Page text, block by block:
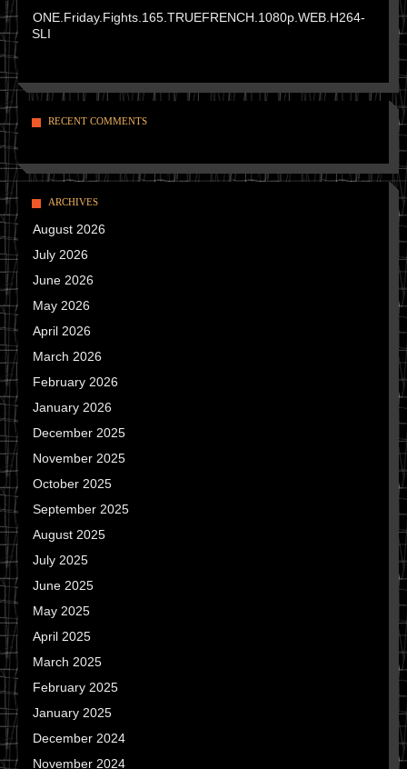
ONE.Friday.Fights.165.TRUEFRENCH.1080p.WEB.H264-
SLI
RECENT COMMENTS
ARCHIVES
August 2026
July 2026
June 2026
May 2026
April 2026
March 2026
February 2026
January 2026
December 2025
November 2025
October 2025
September 2025
August 2025
July 2025
June 2025
May 2025
April 2025
March 2025
February 2025
January 2025
December 2024
November 2024